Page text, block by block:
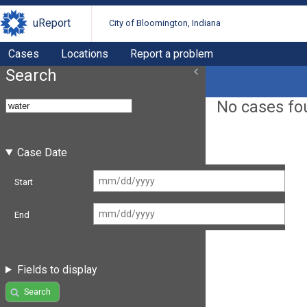
uReport City of Bloomington, Indiana
Cases Locations Report a problem
Search
Case Date
Start
End
Fields to display
Search
No cases